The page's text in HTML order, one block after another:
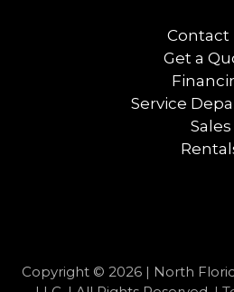
Contact
Get a
Service
Sales
Copyright © 2026 | North